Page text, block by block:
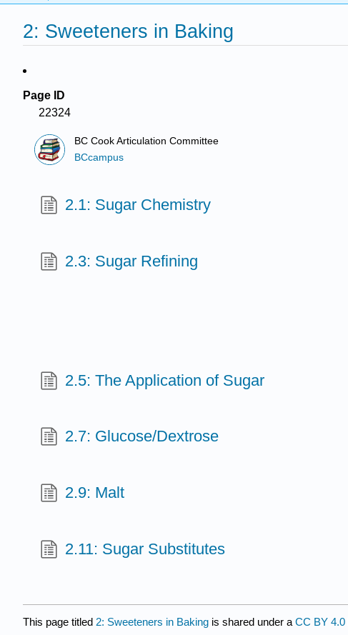
2: Sweeteners in Baking
Page ID
22324
BC Cook Articulation Committee
BCcampus
2.1: Sugar Chemistry
2.3: Sugar Refining
2.5: The Application of Sugar
2.7: Glucose/Dextrose
2.9: Malt
2.11: Sugar Substitutes
This page titled 2: Sweeteners in Baking is shared under a CC BY 4.0